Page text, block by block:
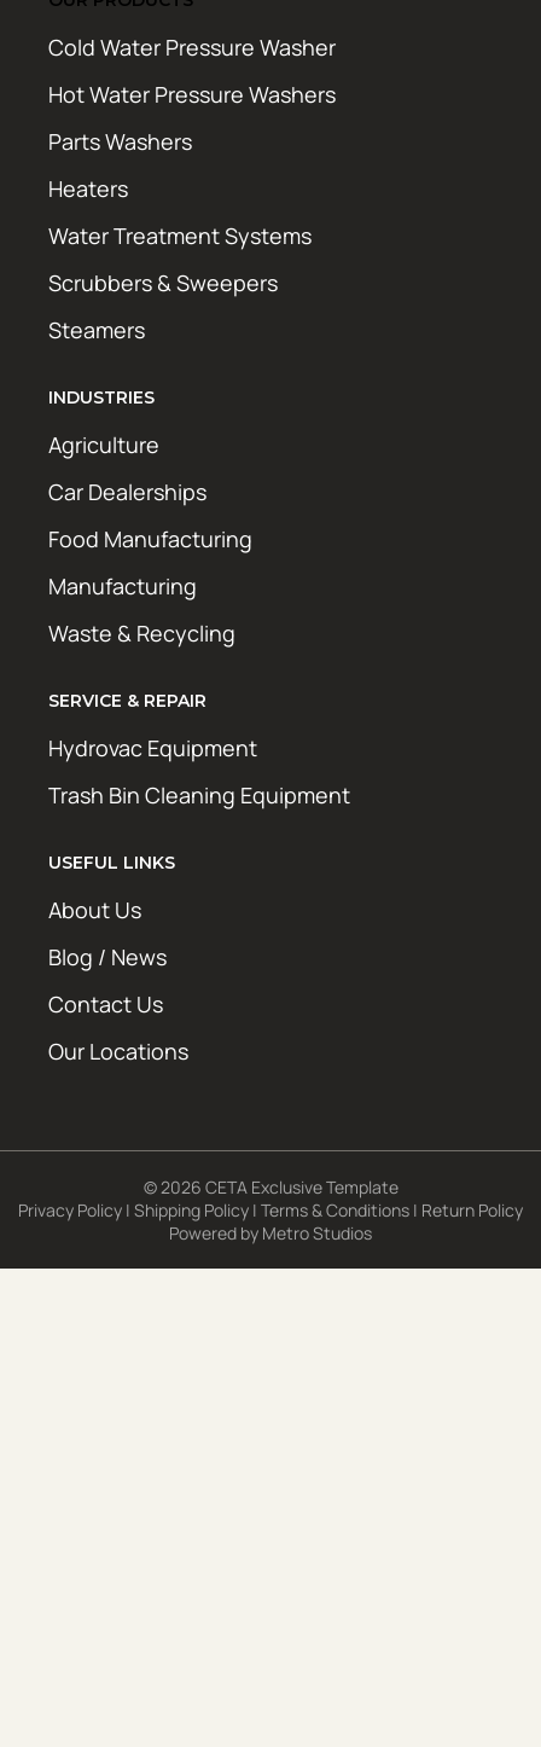
Cold Water Pressure Washer
Hot Water Pressure Washers
Parts Washers
Heaters
Water Treatment Systems
Scrubbers & Sweepers
Steamers
INDUSTRIES
Agriculture
Car Dealerships
Food Manufacturing
Manufacturing
Waste & Recycling
SERVICE & REPAIR
Hydrovac Equipment
Trash Bin Cleaning Equipment
USEFUL LINKS
About Us
Blog / News
Contact Us
Our Locations
© 2026 CETA Exclusive Template
Privacy Policy | Shipping Policy | Terms & Conditions | Return Policy
Powered by Metro Studios